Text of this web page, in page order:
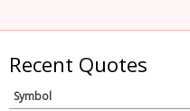
Recent Quotes
Symbol